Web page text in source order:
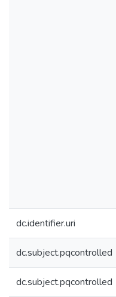
dc.identifier.uri
dc.subject.pqcontrolled
dc.subject.pqcontrolled